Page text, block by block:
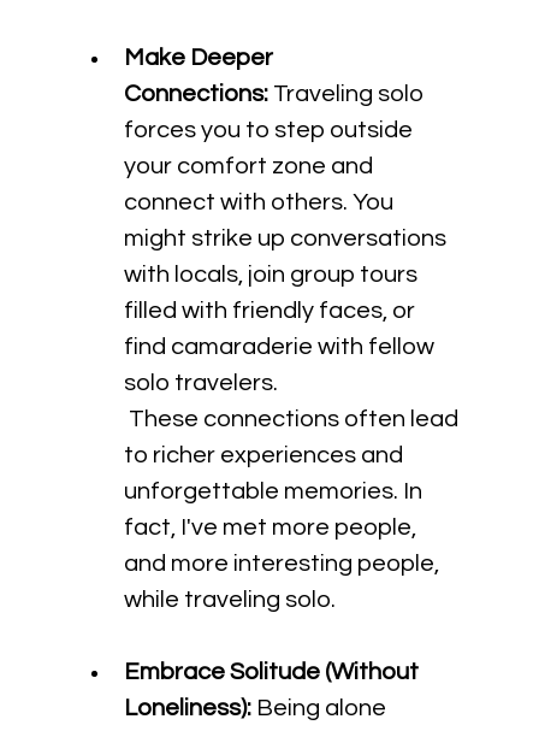
Make Deeper
Connections: Traveling solo
forces you to step outside
your comfort zone and
connect with others. You
might strike up conversations
with locals, join group tours
filled with friendly faces, or
find camaraderie with fellow
solo travelers.
These connections often lead
to richer experiences and
unforgettable memories. In
fact, I've met more people,
and more interesting people,
while traveling solo.
Embrace Solitude (Without
Loneliness): Being alone